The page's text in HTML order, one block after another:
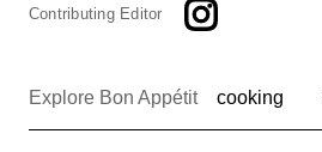
Contributing Editor
Explore Bon Appétit cooking